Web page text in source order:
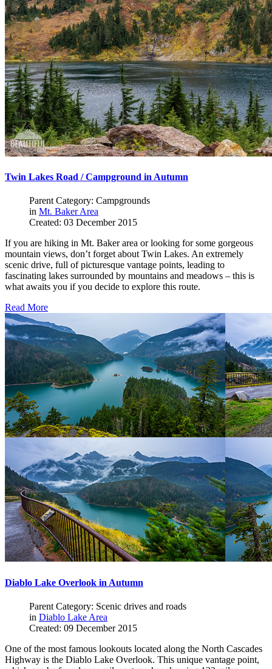
Twin Lakes Road / Campground in Autumn
Parent Category: Campgrounds
in Mt. Baker Area
Created: 03 December 2015
If you are hiking in Mt. Baker area or looking for some gorgeous
mountain views, don’t forget about Twin Lakes. An extremely
scenic drive, full of picturesque vantage points, leading to
fascinating lakes surrounded by mountains and meadows – this is
what awaits you if you decide to explore this route.
Read More
Diablo Lake Overlook in Autumn
Parent Category: Scenic drives and roads
in Diablo Lake Area
Created: 09 December 2015
One of the most famous lookouts located along the North Cascades
Highway is the Diablo Lake Overlook. This unique vantage point,